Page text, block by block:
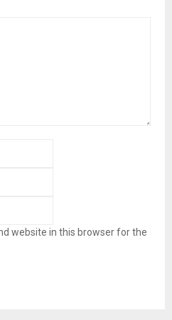
website in this browser for the